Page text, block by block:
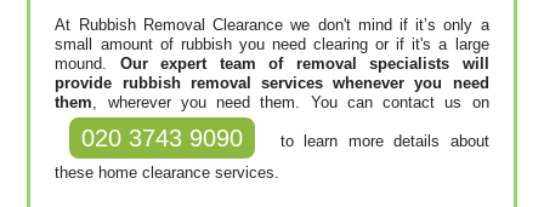
At Rubbish Removal Clearance we don't mind if it’s only a
small amount of rubbish you need clearing or if it's a large
mound. Our expert team of removal specialists will
provide rubbish removal services whenever you need
them , wherever you need them. You can contact us on
020 3743 9090
to learn more details about
these home clearance services.